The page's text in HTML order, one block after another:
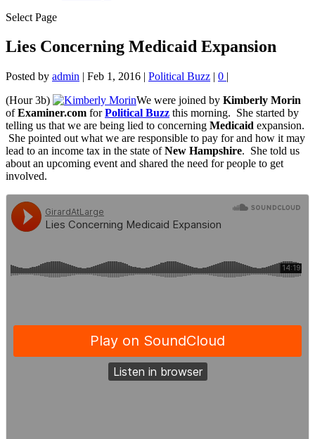
Select Page
Lies Concerning Medicaid Expansion
Posted by admin | Feb 1, 2016 | Political Buzz | 0 |
(Hour 3b)
We were joined by Kimberly Morin
ofExaminer.com forPolitical Buzz this morning. She started by
telling us that we are being lied to concerning Medicaid expansion.
She pointed out what we are responsible to pay for and how it may
lead to an income tax in the state ofNew Hampshire. She told us
about an upcoming event and shared the need for people to get
involved.